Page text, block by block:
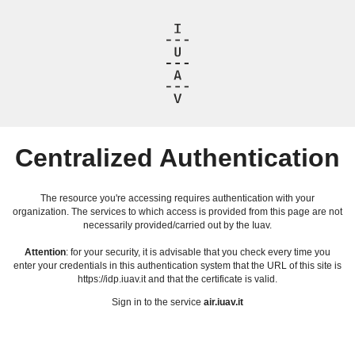
Centralized Authentication
The resource you're accessing requires authentication with your
organization. The services to which access is provided from this page are not
necessarily provided/carried out by the Iuav.
Attention: for your security, it is advisable that you check every time you
enter your credentials in this authentication system that the URL of this site is
https://idp.iuav.it and that the certificate is valid.
Sign in to the service air.iuav.it